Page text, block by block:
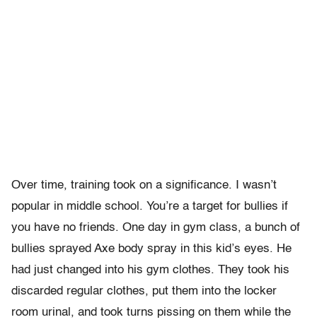
Over time, training took on a significance. I wasn’t
popular in middle school. You’re a target for bullies if
you have no friends. One day in gym class, a bunch of
bullies sprayed Axe body spray in this kid’s eyes. He
had just changed into his gym clothes. They took his
discarded regular clothes, put them into the locker
room urinal, and took turns pissing on them while the